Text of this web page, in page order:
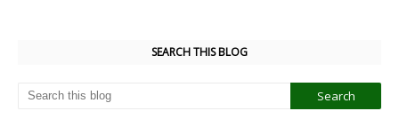
SEARCH THIS BLOG